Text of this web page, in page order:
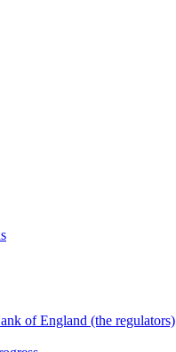
of England (the regulators)